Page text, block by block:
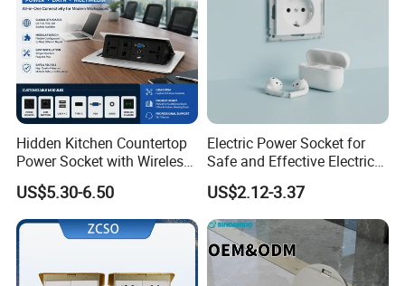
Hidden Kitchen Countertop
Power Socket with Wireless
Charging
US$5.30-6.50
Electric Power Socket for
Safe and Effective Electrical
Connections
US$2.12-3.37